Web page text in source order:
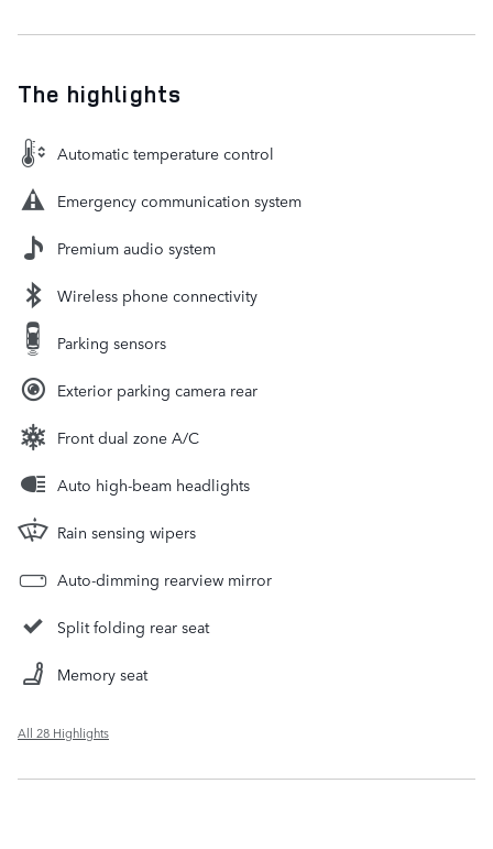
The highlights
Automatic temperature control
Emergency communication system
Premium audio system
Wireless phone connectivity
Parking sensors
Exterior parking camera rear
Front dual zone A/C
Auto high-beam headlights
Rain sensing wipers
Auto-dimming rearview mirror
Split folding rear seat
Memory seat
All 28 Highlights